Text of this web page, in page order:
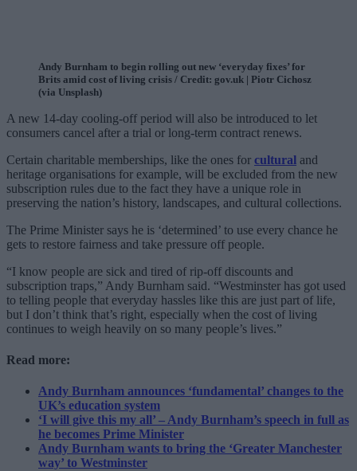
Andy Burnham to begin rolling out new ‘everyday fixes’ for
Brits amid cost of living crisis / Credit: gov.uk | Piotr Cichosz
(via Unsplash)
A new 14-day cooling-off period will also be introduced to let
consumers cancel after a trial or long-term contract renews.
Certain charitable memberships, like the ones for cultural and
heritage organisations for example, will be excluded from the new
subscription rules due to the fact they have a unique role in
preserving the nation’s history, landscapes, and cultural collections.
The Prime Minister says he is ‘determined’ to use every chance he
gets to restore fairness and take pressure off people.
“I know people are sick and tired of rip-off discounts and
subscription traps,” Andy Burnham said. “Westminster has got used
to telling people that everyday hassles like this are just part of life,
but I don’t think that’s right, especially when the cost of living
continues to weigh heavily on so many people’s lives.”
Read more:
Andy Burnham announces ‘fundamental’ changes to the
UK’s education system
‘I will give this my all’ – Andy Burnham’s speech in full as
he becomes Prime Minister
Andy Burnham wants to bring the ‘Greater Manchester
way’ to Westminster